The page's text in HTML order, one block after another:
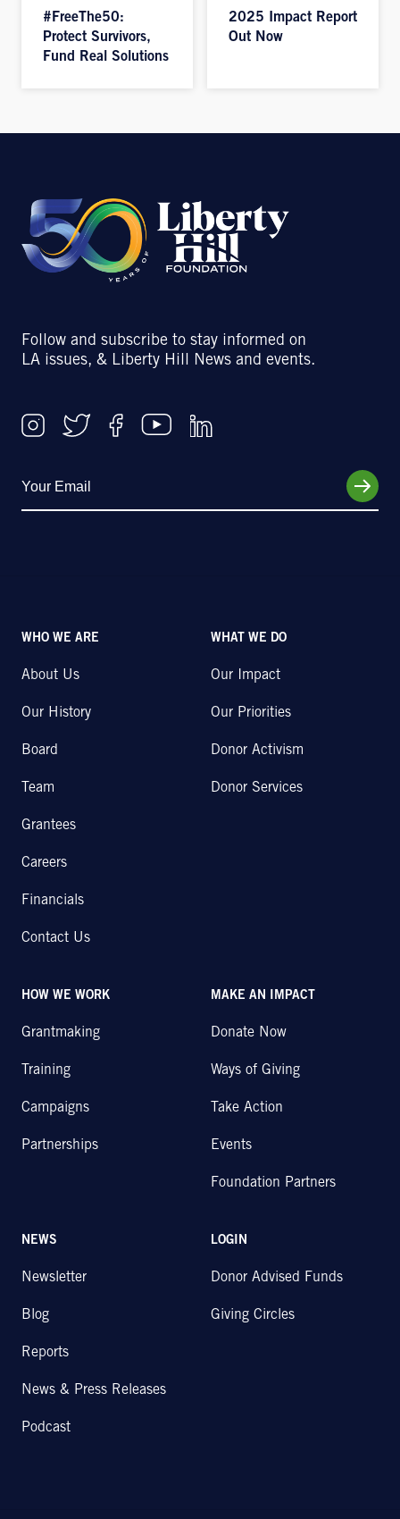
#FreeThe50:
Protect Survivors,
Fund Real Solutions
2025 Impact Report
Out Now
Follow and subscribe to stay informed on
LA issues, & Liberty Hill News and events.
WHO WE ARE
About Us
Our History
Board
Team
Grantees
Careers
Financials
Contact Us
WHAT WE DO
Our Impact
Our Priorities
Donor Activism
Donor Services
HOW WE WORK
Grantmaking
Training
Campaigns
Partnerships
MAKE AN IMPACT
Donate Now
Ways of Giving
Take Action
Events
Foundation Partners
NEWS
Newsletter
Blog
Reports
News & Press Releases
Podcast
LOGIN
Donor Advised Funds
Giving Circles